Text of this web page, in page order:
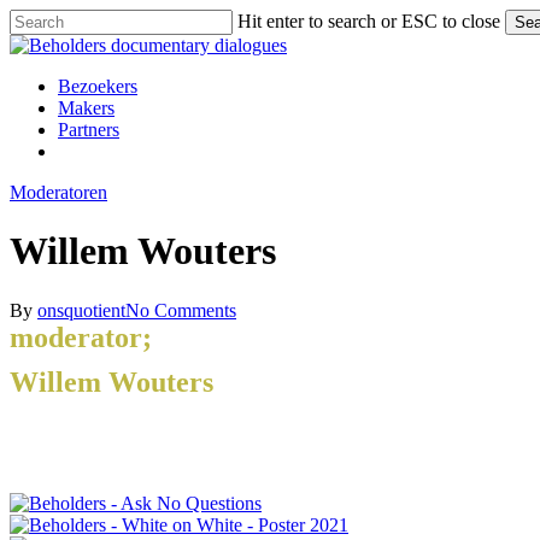
Skip
to
content
Hit enter to search or ESC to close
Close
Menu
Bezoekers
Makers
Partners
Moderatoren
Willem Wouters
By onsquotientNo Comments
moderator;
Willem Wouters